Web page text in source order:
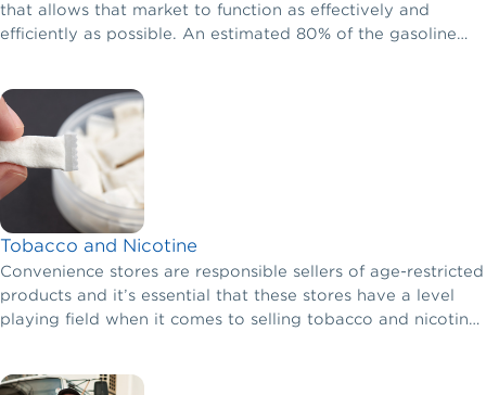
that allows that market to function as effectively and
efficiently as possible. An estimated 80% of the gasoline
Tobacco and Nicotine
Convenience stores are responsible sellers of age-restricted
products and it’s essential that these stores have a level
playing field when it comes to selling tobacco and nicotine